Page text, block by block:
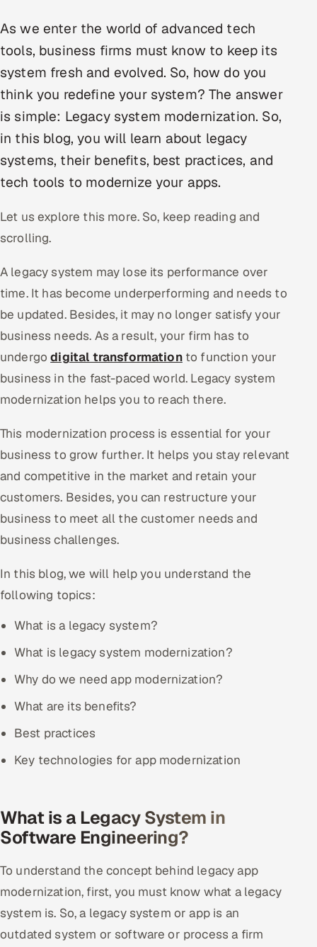
Hitech & Manufacturing
Banking, Insurance & Capital Markets
Retail & Consumer Goods
Healthcare, Pharma & Life Sciences
Hospitality, Leisure & Travel
Oil, Gas & Mining Resources
Power, Utilities & Renewables
Media, Tech & Telecom
Transportation & Logistics
Hire
Hire QA Engineers in India
Hire AI & ML Engineers
Offshore Development Center
Locations we serve worldwide
All hiring options →
CoE
Microsoft
Oracle
ServiceNow
HR Technology
5G and Edge
ADAS & Connected Car
As we enter the world of advanced tech
tools, business firms must know to keep its
system fresh and evolved. So, how do you
think you redefine your system? The answer
is simple: Legacy system modernization. So,
in this blog, you will learn about legacy
systems, their benefits, best practices, and
tech tools to modernize your apps.
Let us explore this more. So, keep reading and
scrolling.
A legacy system may lose its performance over
time. It has become underperforming and needs to
be updated. Besides, it may no longer satisfy your
business needs. As a result, your firm has to
undergodigital transformationto function your
business in the fast-paced world. Legacy system
modernization helps you to reach there.
This modernization process is essential for your
business to grow further. It helps you stay relevant
and competitive in the market and retain your
customers. Besides, you can restructure your
business to meet all the customer needs and
business challenges.
In this blog, we will help you understand the
following topics:
What is a legacy system?
What is legacy system modernization?
Why do we need app modernization?
What are its benefits?
Best practices
Key technologies for app modernization
What is a Legacy System in
Software Engineering?
To understand the concept behind legacy app
modernization, first, you must know what a legacy
system is. So, a legacy system or app is an
outdated system or software or process a firm